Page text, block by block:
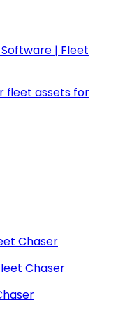
| Fleet
fleet assets for
Chaser
Chaser